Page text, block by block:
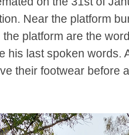
Near the platform
platform are the
his last spoken words.
their footwear before